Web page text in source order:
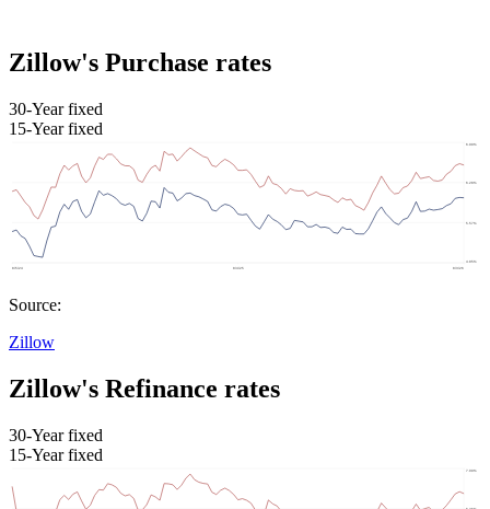
Zillow's Purchase rates
30-Year fixed
15-Year fixed
Source:
Zillow
Zillow's Refinance rates
30-Year fixed
15-Year fixed